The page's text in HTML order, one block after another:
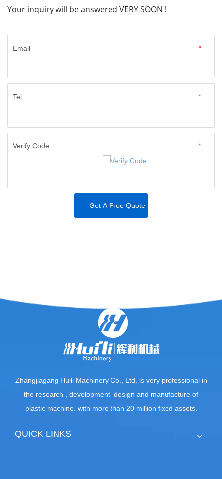
Your inquiry will be answered VERY SOON !
*
Email
*
Tel
*
Verify Code
Get A Free Quote
Zhangjiagang Huili Machinery Co., Ltd. is very professional in
the research , development, design and manufacture of
plastic machine, with more than 20 million fixed assets.
QUICK LINKS